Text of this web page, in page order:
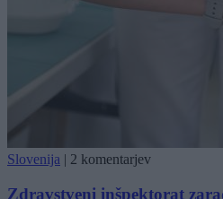
Slovenija 2 komentarjev
Zdravstveni inšpektorat